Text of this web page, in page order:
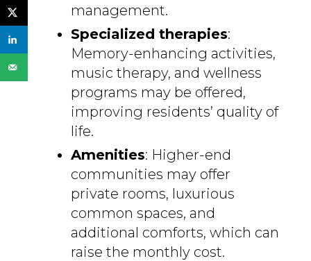
management.
Specialized therapies:
Memory-enhancing activities,
music therapy, and wellness
programs may be offered,
improving residents’ quality of
life.
Amenities: Higher-end
communities may offer
private rooms, luxurious
common spaces, and
additional comforts, which can
raise the monthly cost.